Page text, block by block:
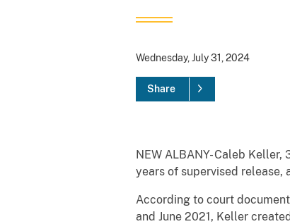
Wednesday, July 31, 2024
Share
NEW ALBANY- Caleb
years of supervised
According to court
and June 2021, Keller